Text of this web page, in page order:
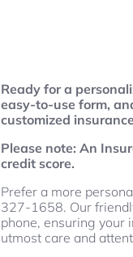
Ready for a
easy-to-use form,
customized
Please note: An
credit score.
Prefer a more
327-1658. Our
phone, ensuring your
utmost care and